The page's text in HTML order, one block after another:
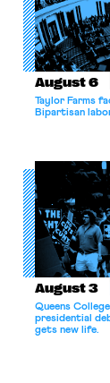
August 6
Taylor Farms
Bipartisan
August 3
Queens
presidential
gets new life.